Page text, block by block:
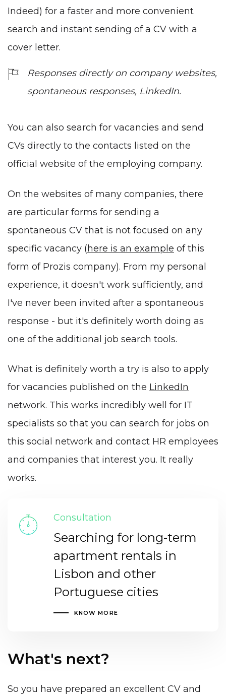
Indeed) for a faster and more convenient
search and instant sending of a CV with a
cover letter.
Responses directly on company websites,
spontaneous responses, LinkedIn.
You can also search for vacancies and send
CVs directly to the contacts listed on the
official website of the employing company.
On the websites of many companies, there
are particular forms for sending a
spontaneous CV that is not focused on any
specific vacancy (here is an example of this
form of Prozis company). From my personal
experience, it doesn't work sufficiently, and
I've never been invited after a spontaneous
response - but it's definitely worth doing as
one of the additional job search tools.
What is definitely worth a try is also to apply
for vacancies published on the LinkedIn
network. This works incredibly well for IT
specialists so that you can search for jobs on
this social network and contact HR employees
and companies that interest you. It really
works.
Consultation
Searching for long-term
apartment rentals in
Lisbon and other
Portuguese cities
KNOW MORE
What's next?
So you have prepared an excellent CV and